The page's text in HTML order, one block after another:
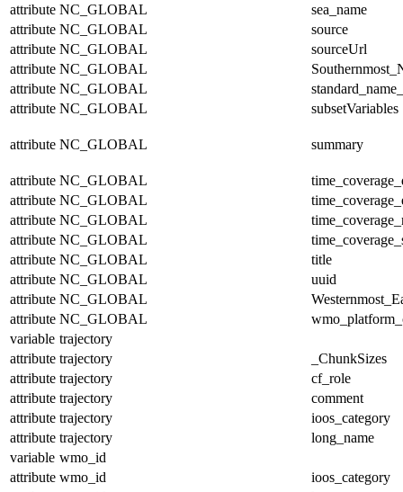
attribute NC_GLOBAL
sea_name
attribute NC_GLOBAL
source
attribute NC_GLOBAL
sourceUrl
attribute NC_GLOBAL
attribute NC_GLOBAL
attribute NC_GLOBAL subsetVariables
attribute NC_GLOBAL summary
attribute NC_GLOBAL
attribute NC_GLOBAL
attribute NC_GLOBAL
attribute NC_GLOBAL
attribute NC_GLOBAL
title
attribute NC_GLOBAL
uuid
attribute NC_GLOBAL
attribute NC_GLOBAL
variable trajectory
attribute trajectory
_ChunkSizes
attribute trajectory
cf_role
attribute trajectory
comment
attribute trajectory
ioos_category
attribute trajectory
long_name
variable wmo_id
attribute wmo_id
ioos_category